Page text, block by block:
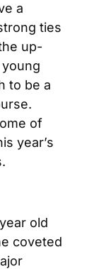
a
ties
up-
to be a
of
year’s
old
coveted